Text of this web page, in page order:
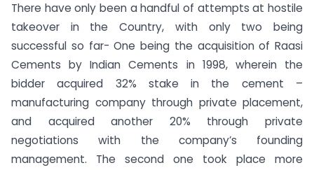
There have only been a handful of attempts at hostile
takeover in the Country, with only two being
successful so far- One being the acquisition of Raasi
Cements by Indian Cements in 1998, wherein the
bidder acquired 32% stake in the cement –
manufacturing company through private placement,
and acquired another 20% through private
negotiations with the company’s founding
management. The second one took place more